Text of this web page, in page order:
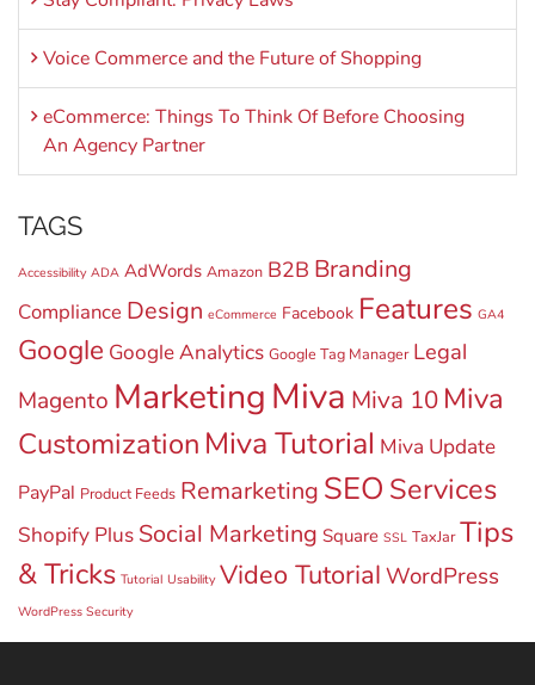
Voice Commerce and the Future of Shopping
eCommerce: Things To Think Of Before Choosing
An Agency Partner
TAGS
Accessibility ADA AdWords Amazon B2B Branding
Compliance Design eCommerce Facebook Features GA4
Google Google Analytics Google Tag Manager Legal
Magento Marketing Miva Miva 10 Miva
Customization Miva Tutorial Miva Update
PayPal Product Feeds Remarketing SEO Services
Shopify Plus Social Marketing Square SSL TaxJar Tips
& Tricks Tutorial Usability Video TutorialWordPress
WordPress Security